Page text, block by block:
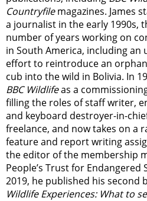
Countryfilemagazines. James
a journalist in the early 1990s,
number of years working on
in South America, including an
effort to reintroduce an
cub into the wild in Bolivia. In
BBC Wildlifeas a
filling the roles of staff writer,
and keyboard destroyer-in-
freelance, and now takes on a
feature and report writing
the editor of the membership
People’s Trust for Endangered
2019, he published his second
Wildlife Experiences: What to